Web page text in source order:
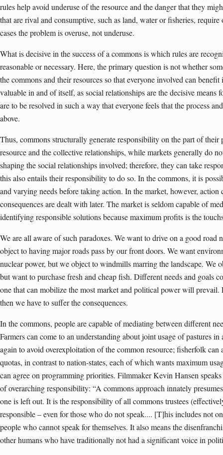
rules help avoid underuse of the resource and the danger that they
that are rival and consumptive, such as land, water or fisheries, require
cases the problem is overuse, not underuse.
What is decisive in the success of a commons is which rules are
reasonable or necessary. Here, the primary question is not whether
the commons and their resources so that everyone involved can
valuable in and of itself, as social relationships are the decisive means
are to be resolved in such a way that everyone feels that the process
above.
Thus, commons structurally generate responsibility on the part of their
resource and the collective relationships, while markets generally do
shaping the social relationships involved; therefore, they can take
this also entails their responsibility to do so. In the commons, it is
and varying needs before taking action. In the market, however, action
consequences are dealt with later. The market is seldom capable of
identifying responsible solutions because maximum profits is the
We are all aware of such paradoxes. We want to drive on a good
object to having major roads pass by our front doors. We want
nuclear power, but we object to windmills marring the landscape. We
but want to purchase fresh and cheap fish. Different needs and goals
one that can mobilize the most market and political power will prevail.
then we have to suffer the consequences.
In the commons, people are capable of mediating between different
Farmers can come to an understanding about joint usage of pastures
again to avoid overexploitation of the common resource; fisherfolk can
quotas, in contrast to nation-states, each of which wants maximum
can agree on programming priorities. Filmmaker Kevin Hansen
of overarching responsibility: “A commons approach innately
one is left out. It is the responsibility of all commons trustees
responsible – even for those who do not speak.... [T]his includes not
people who cannot speak for themselves. It also means the
other humans who have traditionally not had a significant voice in